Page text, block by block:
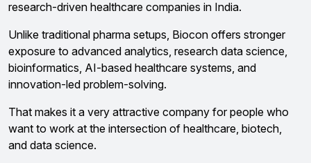
research-driven healthcare companies in India.
Unlike traditional pharma setups, Biocon offers stronger
exposure to advanced analytics, research data science,
bioinformatics, AI-based healthcare systems, and
innovation-led problem-solving.
That makes it a very attractive company for people who
want to work at the intersection of healthcare, biotech,
and data science.